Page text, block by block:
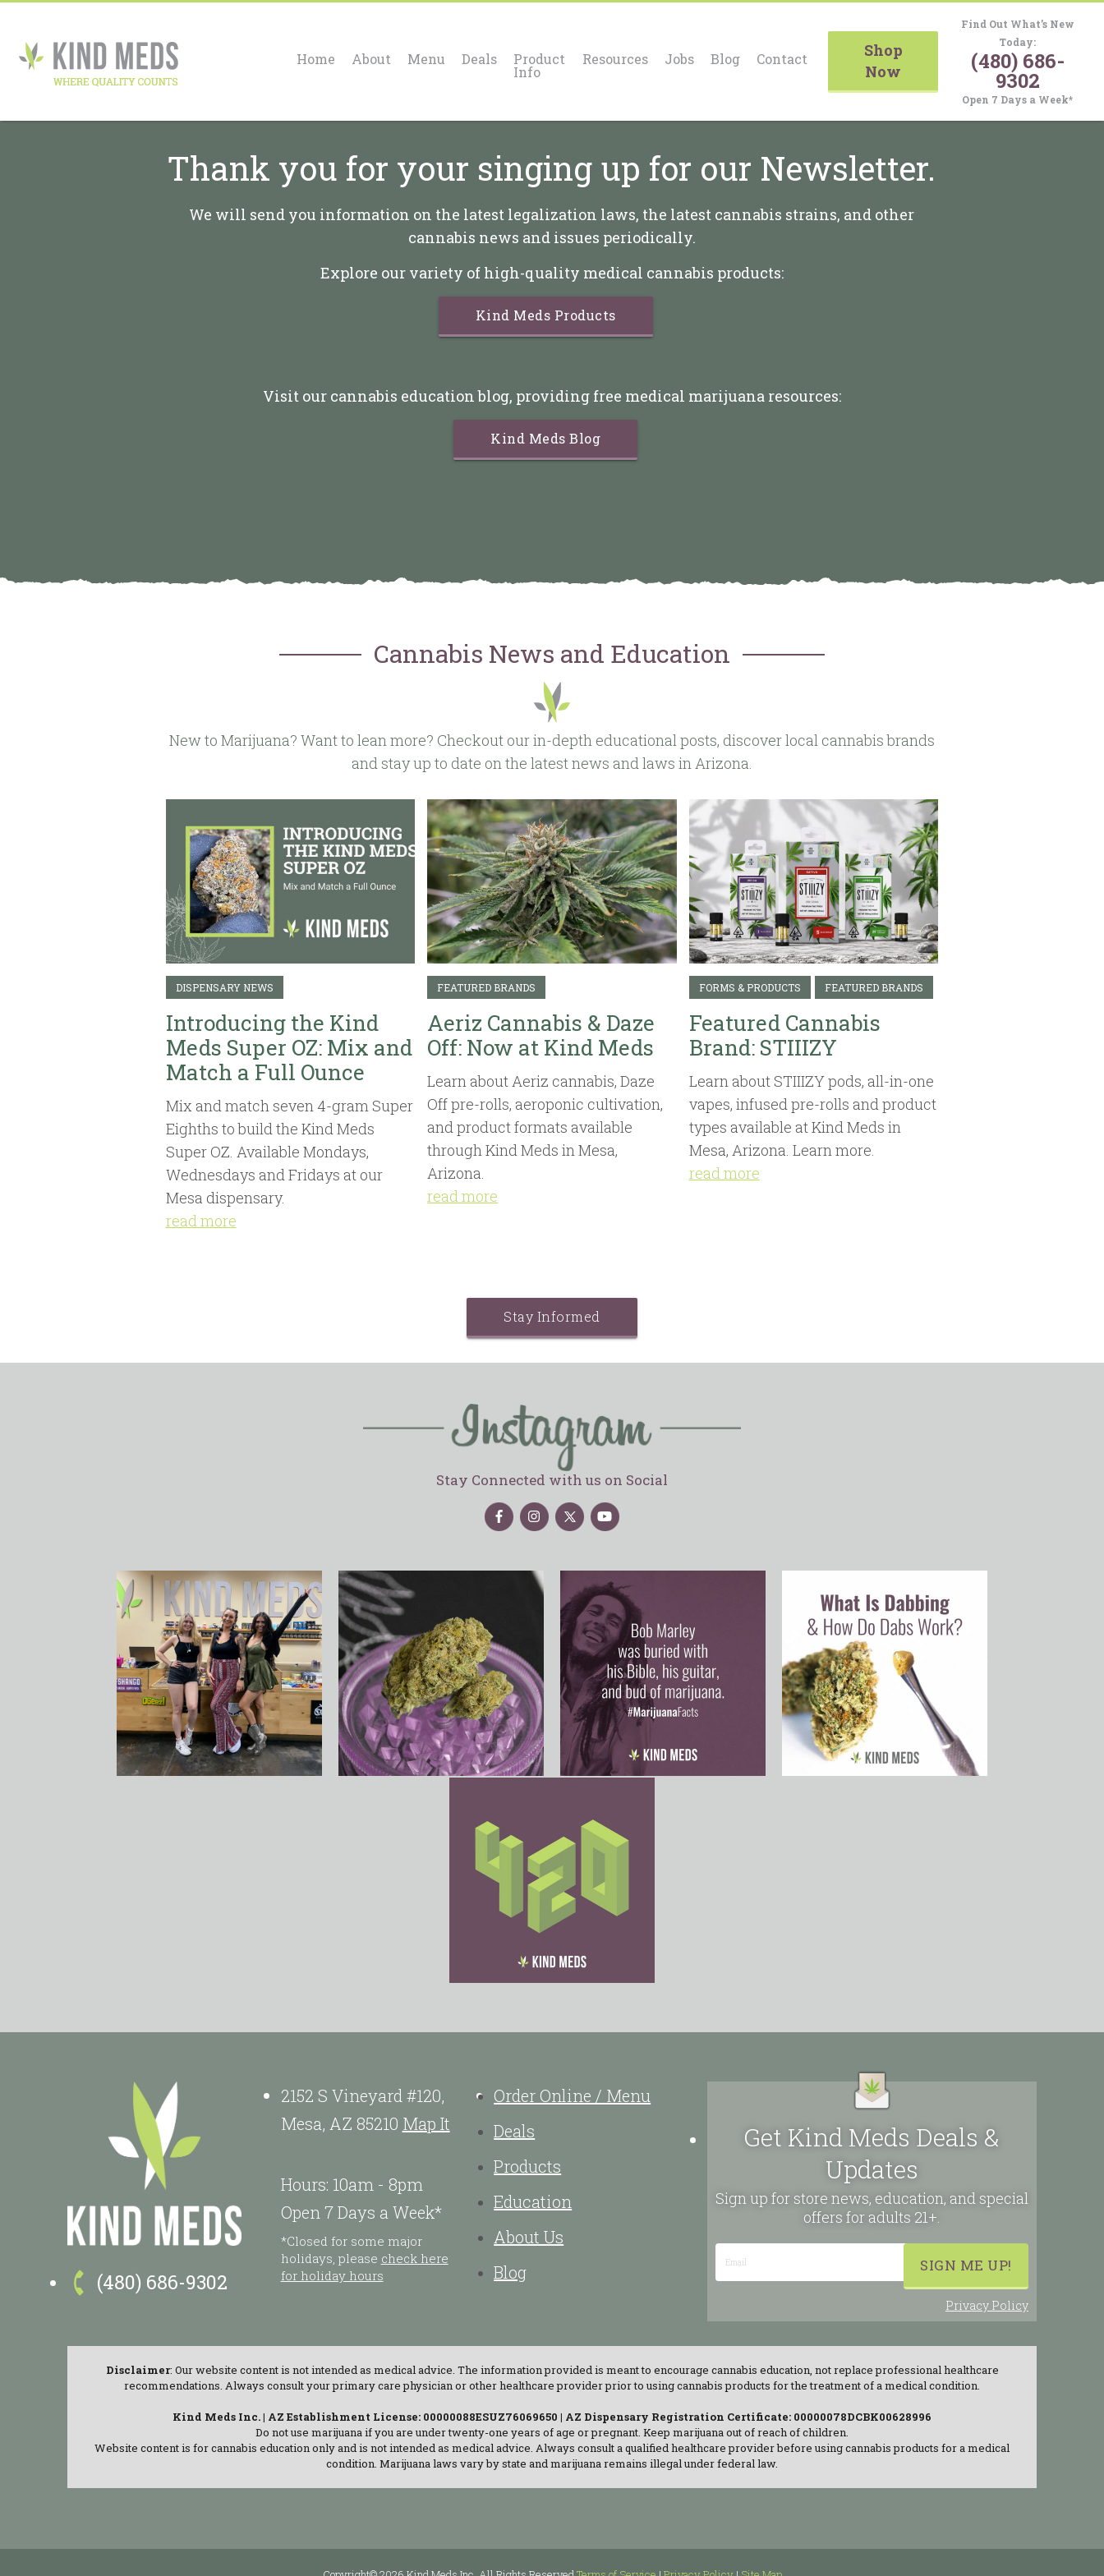
Home About Menu Deals Product
Info
Resources Jobs Blog Contact
Shop
Now
Find Out What’s New
Today:
(480) 686-
9302
Open 7 Days a Week*
Thank you for your singing up for our Newsletter.
We will send you information on the latest legalization laws, the latest cannabis strains, and other
cannabis news and issues periodically.
Explore our variety of high-quality medical cannabis products:
Kind Meds Products
Visit our cannabis education blog, providing free medical marijuana resources:
Kind Meds Blog
Cannabis News and Education
New to Marijuana? Want to lean more? Checkout our in-depth educational posts, discover local cannabis brands
and stay up to date on the latest news and laws in Arizona.
DISPENSARY NEWS
Introducing the Kind
Meds Super OZ: Mix and
Match a Full Ounce
Mix and match seven 4-gram Super
Eighths to build the Kind Meds
Super OZ. Available Mondays,
Wednesdays and Fridays at our
Mesa dispensary.
read more
FEATURED BRANDS
Aeriz Cannabis & Daze
Off: Now at Kind Meds
Learn about Aeriz cannabis, Daze
Off pre-rolls, aeroponic cultivation,
and product formats available
through Kind Meds in Mesa,
Arizona.
read more
FORMS & PRODUCTS FEATURED BRANDS
Featured Cannabis
Brand: STIIIZY
Learn about STIIIZY pods, all-in-one
vapes, infused pre-rolls and product
types available at Kind Meds in
Mesa, Arizona. Learn more.
read more
Stay Informed
Stay Connected with us on Social
 (480) 686-9302
2152 S Vineyard #120,
Mesa, AZ 85210 Map It
Hours: 10am - 8pm
Open 7 Days a Week*
*Closed for some major
holidays, please check here
for holiday hours
Order Online / Menu
Deals
Products
Education
About Us
Blog
Get Kind Meds Deals &
Updates
Sign up for store news, education, and special
offers for adults 21+.
Privacy Policy
Disclaimer: Our website content is not intended as medical advice. The information provided is meant to encourage cannabis education, not replace professional healthcare
recommendations. Always consult your primary care physician or other healthcare provider prior to using cannabis products for the treatment of a medical condition.
Kind Meds Inc. | AZ Establishment License: 00000088ESUZ76069650 | AZ Dispensary Registration Certificate: 00000078DCBK00628996
Do not use marijuana if you are under twenty-one years of age or pregnant. Keep marijuana out of reach of children.
Website content is for cannabis education only and is not intended as medical advice. Always consult a qualified healthcare provider before using cannabis products for a medical
condition. Marijuana laws vary by state and marijuana remains illegal under federal law.